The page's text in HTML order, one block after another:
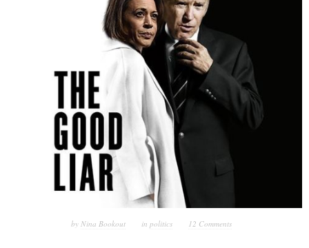
by Nina Bookout in politics 12 Comments